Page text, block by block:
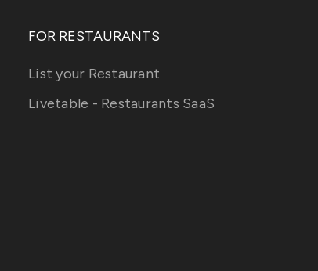
FOR RESTAURANTS
List your Restaurant
Livetable - Restaurants SaaS